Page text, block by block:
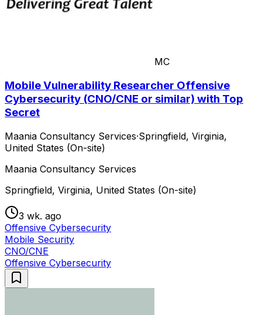
MC
Mobile Vulnerability Researcher Offensive
Cybersecurity (CNO/CNE or similar) with Top
Secret
Maania Consultancy Services·Springfield, Virginia,
United States (On-site)
Maania Consultancy Services
Springfield, Virginia, United States (On-site)
3 wk. ago
Offensive Cybersecurity
Mobile Security
CNO/CNE
Offensive Cybersecurity